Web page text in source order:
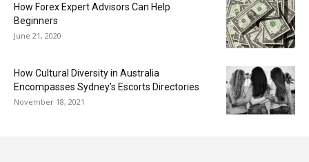
How Forex Expert Advisors Can Help
Beginners
June 21, 2020
How Cultural Diversity in Australia
Encompasses Sydney’s Escorts Directories
November 18, 2021